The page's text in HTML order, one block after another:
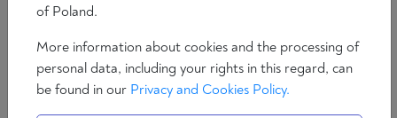
In the second episode of 'The Essence of Things', we
of Poland.
More information about cookies and the processing of
personal data, including your rights in this regard, can
be found in our Privacy and Cookies Policy.